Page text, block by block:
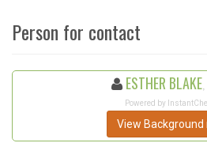
Person for contact
ESTHER BLAKE,
Powered by
View